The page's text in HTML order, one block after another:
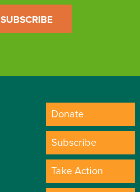
SUBSCRIBE
Donate
Subscribe
Take Action